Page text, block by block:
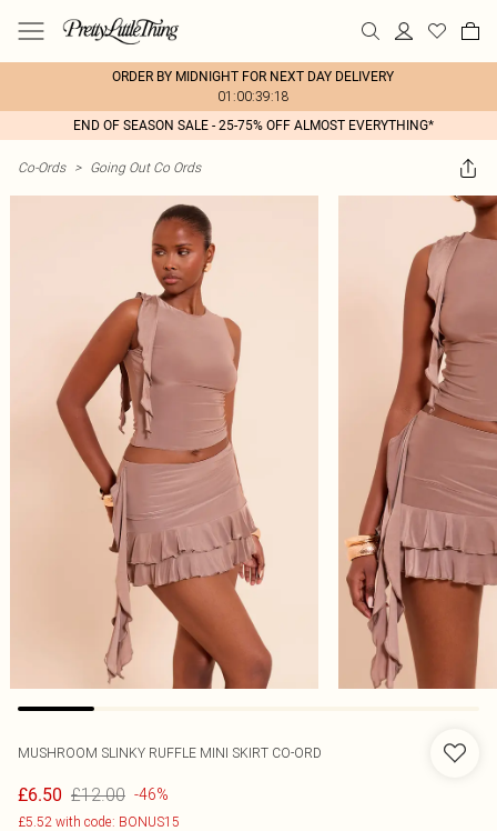
ORDER BY MIDNIGHT FOR NEXT DAY DELIVERY
01:00:39:18
END OF SEASON SALE - 25-75% OFF ALMOST EVERYTHING*
Co-Ords > Going Out Co Ords
MUSHROOM SLINKY RUFFLE MINI SKIRT CO-ORD
£6.50 £12.00 -46%
£5.52 with code: BONUS15